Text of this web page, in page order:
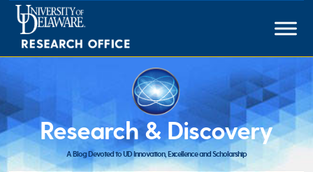
Skip
content
Research & Discovery
A Blog Devoted to UD Innovation, Excellence and Scholarship